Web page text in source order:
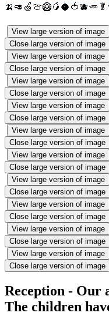
View large version of image
Close large version of image
View large version of image
Close large version of image
View large version of image
Close large version of image
View large version of image
Close large version of image
View large version of image
Close large version of image
View large version of image
Close large version of image
View large version of image
Close large version of image
View large version of image
Close large version of image
View large version of image
Close large version of image
View large version of image
Close large version of image
Reception - Our
The children